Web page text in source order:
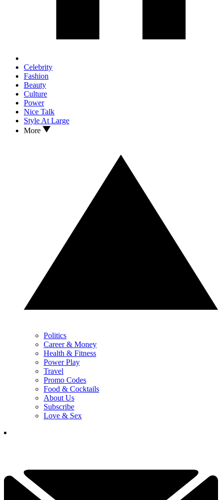
Celebrity
Fashion
Beauty
Culture
Power
Nice Talk
Style At Large
More
Politics
Career & Money
Health & Fitness
Power Play
Travel
Promo Codes
Food & Cocktails
About Us
Subscribe
Love & Sex